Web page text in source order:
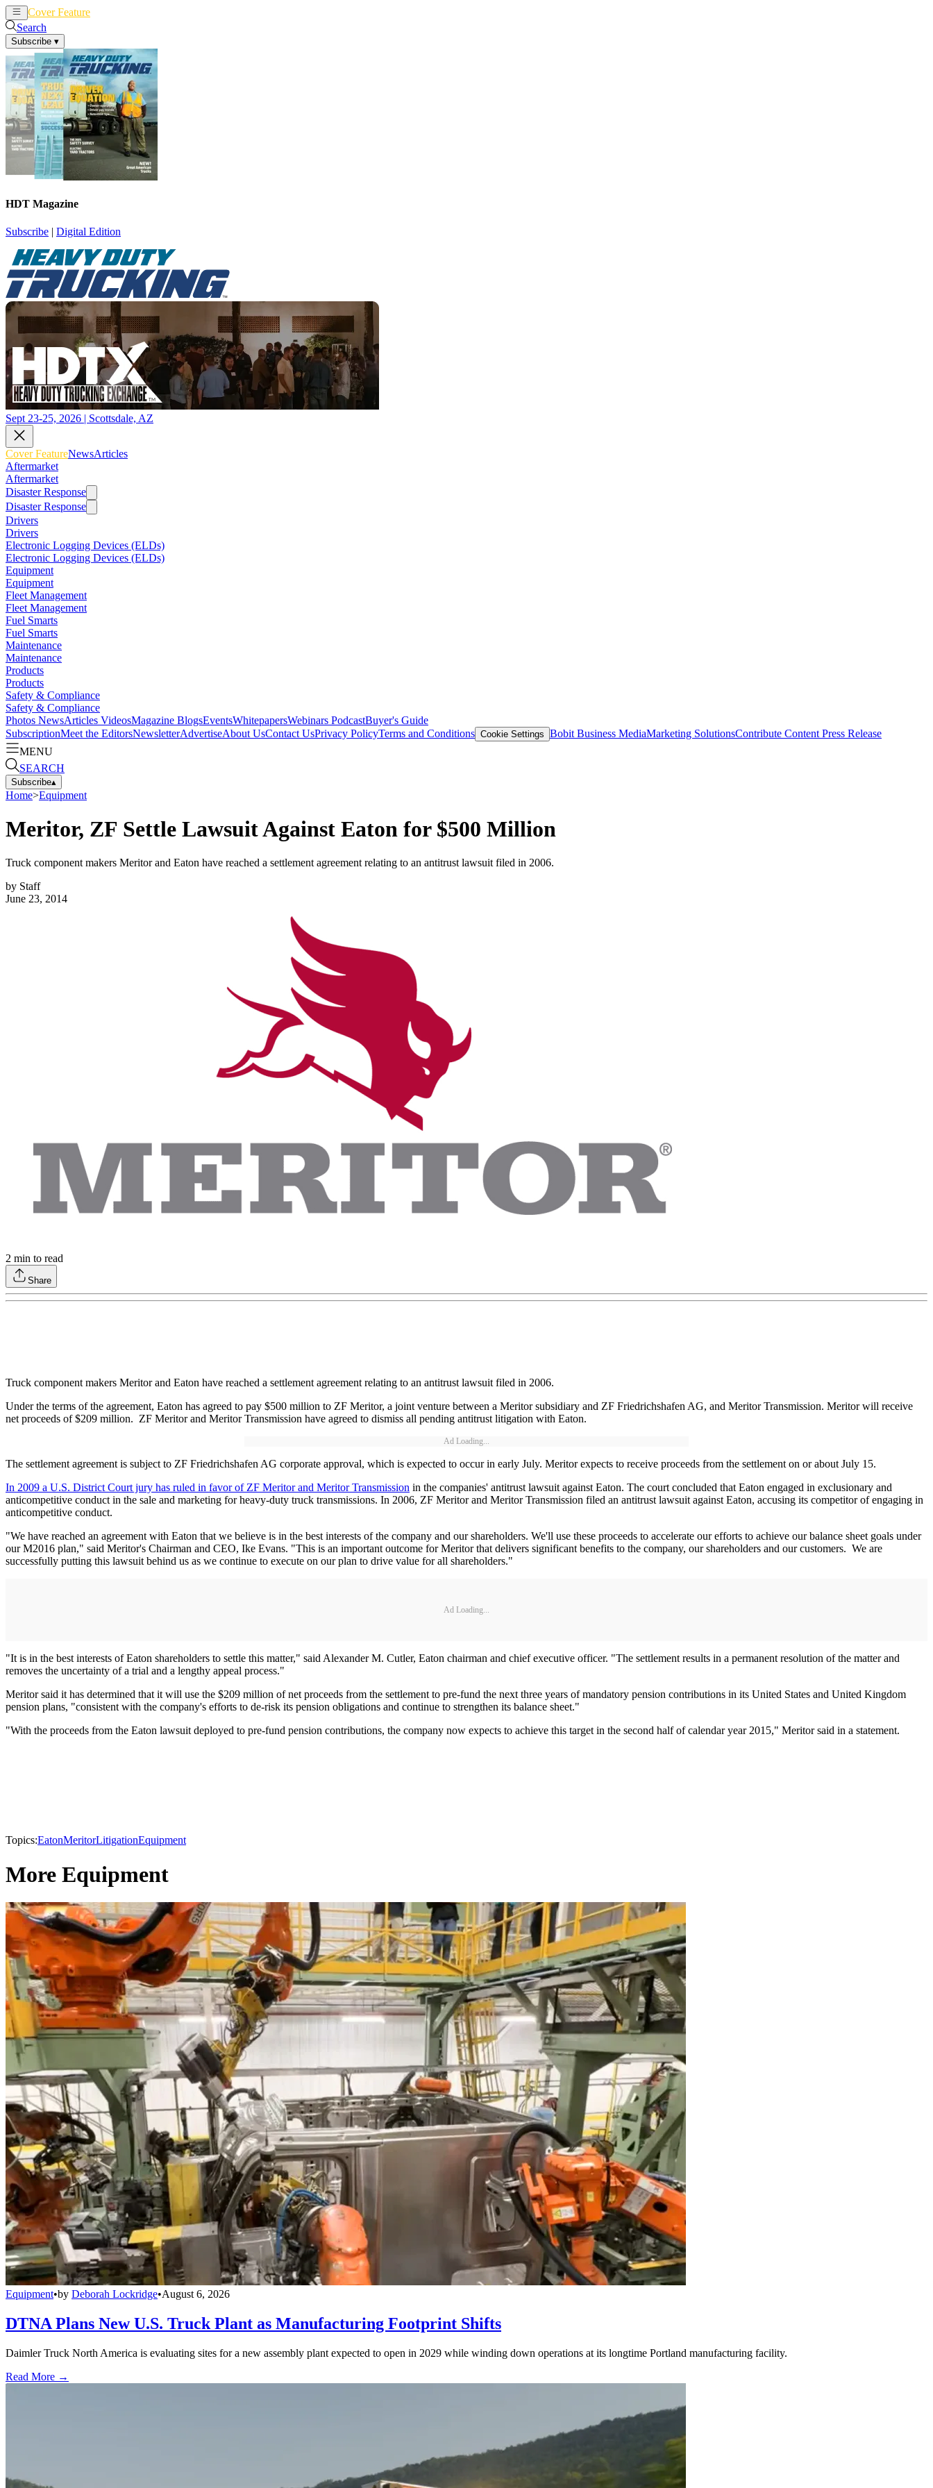
Cover Feature
Search
Subscribe ▾
HDT Magazine
Subscribe | Digital Edition
Sept 23-25, 2026 | Scottsdale, AZ
Cover FeatureNewsArticles
Aftermarket
Aftermarket
Disaster Response
Disaster Response
Drivers
Drivers
Electronic Logging Devices (ELDs)
Electronic Logging Devices (ELDs)
Equipment
Equipment
Fleet Management
Fleet Management
Fuel Smarts
Fuel Smarts
Maintenance
Maintenance
Products
Products
Safety & Compliance
Safety & Compliance
Photos NewsArticles VideosMagazine BlogsEventsWhitepapersWebinars PodcastBuyer's Guide
SubscriptionMeet the EditorsNewsletterAdvertiseAbout UsContact UsPrivacy PolicyTerms and Conditions Cookie Settings Bobit Business MediaMarketing SolutionsContribute Content Press Release
MENU
SEARCH
Subscribe▴
Home>Equipment
Meritor, ZF Settle Lawsuit Against Eaton for $500 Million
Truck component makers Meritor and Eaton have reached a settlement agreement relating to an antitrust lawsuit filed in 2006.
by Staff
June 23, 2014
2 min to read
Share
Truck component makers Meritor and Eaton have reached a settlement agreement relating to an antitrust lawsuit filed in 2006.
Under the terms of the agreement, Eaton has agreed to pay $500 million to ZF Meritor, a joint venture between a Meritor subsidiary and ZF Friedrichshafen AG, and Meritor Transmission. Meritor will receive
net proceeds of $209 million. ZF Meritor and Meritor Transmission have agreed to dismiss all pending antitrust litigation with Eaton.
Ad Loading...
The settlement agreement is subject to ZF Friedrichshafen AG corporate approval, which is expected to occur in early July. Meritor expects to receive proceeds from the settlement on or about July 15.
In 2009 a U.S. District Court jury has ruled in favor of ZF Meritor and Meritor Transmission in the companies' antitrust lawsuit against Eaton. The court concluded that Eaton engaged in exclusionary and
anticompetitive conduct in the sale and marketing for heavy-duty truck transmissions. In 2006, ZF Meritor and Meritor Transmission filed an antitrust lawsuit against Eaton, accusing its competitor of engaging in
anticompetitive conduct.
"We have reached an agreement with Eaton that we believe is in the best interests of the company and our shareholders. We'll use these proceeds to accelerate our efforts to achieve our balance sheet goals under
our M2016 plan," said Meritor's Chairman and CEO, Ike Evans. "This is an important outcome for Meritor that delivers significant benefits to the company, our shareholders and our customers. We are
successfully putting this lawsuit behind us as we continue to execute on our plan to drive value for all shareholders."
Ad Loading...
"It is in the best interests of Eaton shareholders to settle this matter," said Alexander M. Cutler, Eaton chairman and chief executive officer. "The settlement results in a permanent resolution of the matter and
removes the uncertainty of a trial and a lengthy appeal process."
Meritor said it has determined that it will use the $209 million of net proceeds from the settlement to pre-fund the next three years of mandatory pension contributions in its United States and United Kingdom
pension plans, "consistent with the company's efforts to de-risk its pension obligations and continue to strengthen its balance sheet."
"With the proceeds from the Eaton lawsuit deployed to pre-fund pension contributions, the company now expects to achieve this target in the second half of calendar year 2015," Meritor said in a statement.
Topics:EatonMeritorLitigationEquipment
More Equipment
Equipment•by Deborah Lockridge•August 6, 2026
DTNA Plans New U.S. Truck Plant as Manufacturing Footprint Shifts
Daimler Truck North America is evaluating sites for a new assembly plant expected to open in 2029 while winding down operations at its longtime Portland manufacturing facility.
Read More →